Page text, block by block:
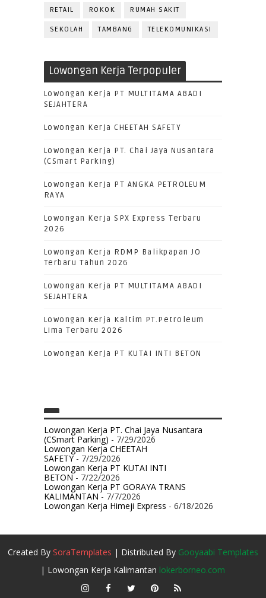
RETAIL ROKOK RUMAH SAKIT
SEKOLAH TAMBANG TELEKOMUNIKASI
Lowongan Kerja Terpopuler
Lowongan Kerja PT MULTITAMA ABADI
SEJAHTERA
Lowongan Kerja CHEETAH SAFETY
Lowongan Kerja PT. Chai Jaya Nusantara
(CSmart Parking)
Lowongan Kerja PT ANGKA PETROLEUM
RAYA
Lowongan Kerja SPX Express Terbaru
2026
Lowongan Kerja RDMP Balikpapan JO
Terbaru Tahun 2026
Lowongan Kerja PT MULTITAMA ABADI
SEJAHTERA
Lowongan Kerja Kaltim PT.Petroleum
Lima Terbaru 2026
Lowongan Kerja PT KUTAI INTI BETON
Lowongan Kerja PT. Chai Jaya Nusantara
(CSmart Parking) - 7/29/2026
Lowongan Kerja CHEETAH
SAFETY- 7/29/2026
Lowongan Kerja PT KUTAI INTI
BETON- 7/22/2026
Lowongan Kerja PT GORAYA TRANS
KALIMANTAN- 7/7/2026
Lowongan Kerja Himeji Express - 6/18/2026
Created By SoraTemplates | Distributed By Gooyaabi Templates
| Lowongan Kerja Kalimantan lokerborneo.com